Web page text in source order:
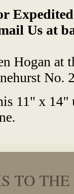
Us at
Hogan at
No.
11" x 14"
TO